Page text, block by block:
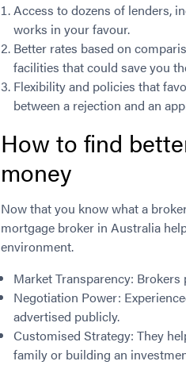
Access to dozens of lenders,
works in your favour.
Better rates based on
facilities that could save you
Flexibility and policies that
between a rejection and an
How to find
money
Now that you know what a
mortgage broker in Australia
environment.
Market Transparency:
Negotiation Power:
advertised publicly.
Customised Strategy: They
family or building an